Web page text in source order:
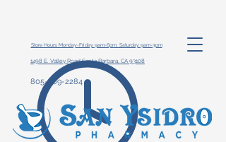
Store Hours: Monday-Friday 9am-6pm, Saturday 9am-3pm
1498 E. Valley Road Santa Barbara, CA 93108
805-969-2284